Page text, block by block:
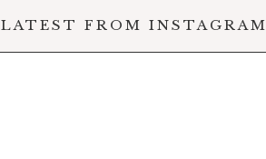
LATEST FROM INSTAGRAM